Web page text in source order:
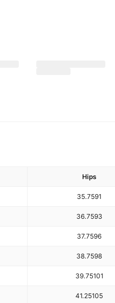
Hips
35.7591
36.7593
37.7596
38.7598
39.75101
41.25105